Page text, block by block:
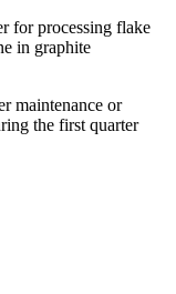
for processing flake
in graphite
maintenance or
the first quarter